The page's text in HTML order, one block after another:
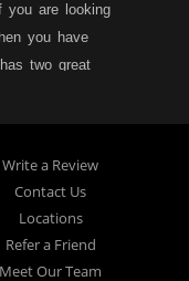
you are looking
you have
two great
Md. We
SUVs at each
and come
Warranty. Since
owned
Department at
Write a Review
Contact Us
Locations
Refer a Friend
Meet Our Team